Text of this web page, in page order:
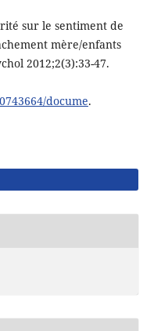
sur le sentiment de
mère/enfants
2012;2(3):33-47.
docume.